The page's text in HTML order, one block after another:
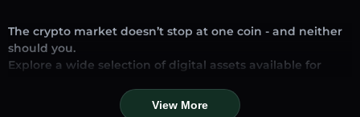
The crypto market doesn’t stop at one coin - and neither
should you.
Explore a wide selection of digital assets available for
looking for established stablecoins, promising altcoins, or
View More